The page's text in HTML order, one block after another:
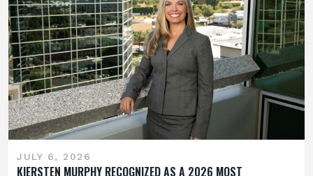
JULY 6, 2026
KIERSTEN MURPHY RECOGNIZED AS A 2026 MOST